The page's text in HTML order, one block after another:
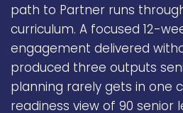
path to Partner runs
curriculum. A focused 12-
engagement delivered
produced three outputs
planning rarely gets in one
readiness view of 90 senior